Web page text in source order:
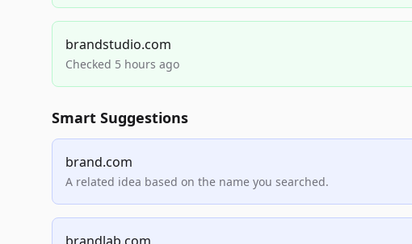
brandstudio.com
Checked 5 hours ago
Smart Suggestions
brand.com
A related idea based on the name you searched.